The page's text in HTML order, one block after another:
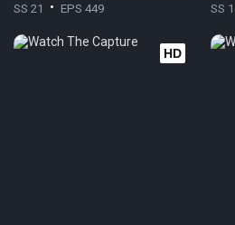
SS 21 EPS 449 SS 1
HD